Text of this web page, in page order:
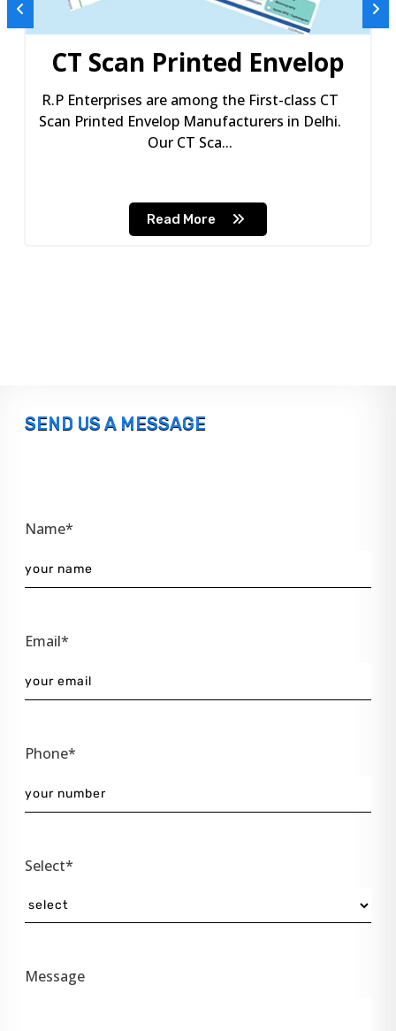
CT Scan Printed Envelop
R.P Enterprises are among the First-class CT
Scan Printed Envelop Manufacturers in Delhi.
Our CT Sca...
Read More
SEND US A MESSAGE
Name*
Email*
Phone*
Select*
Message